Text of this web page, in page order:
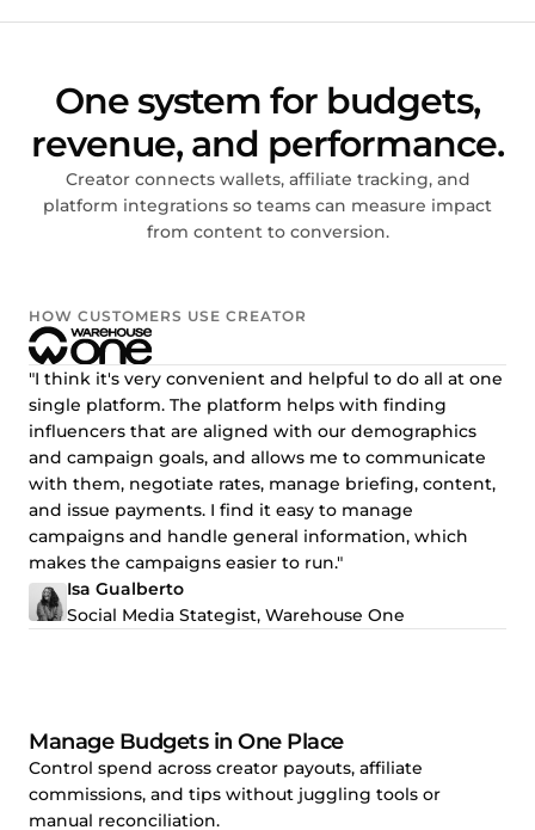
One system for budgets,
revenue, and performance.
Creator connects wallets, affiliate tracking, and
platform integrations so teams can measure impact
from content to conversion.
HOW CUSTOMERS USE CREATOR
"I think it's very convenient and helpful to do all at one
single platform. The platform helps with finding
influencers that are aligned with our demographics
and campaign goals, and allows me to communicate
with them, negotiate rates, manage briefing, content,
and issue payments. I find it easy to manage
campaigns and handle general information, which
makes the campaigns easier to run."
Isa Gualberto
Social Media Stategist, Warehouse One
Manage Budgets in One Place
Control spend across creator payouts, affiliate
commissions, and tips without juggling tools or
manual reconciliation.